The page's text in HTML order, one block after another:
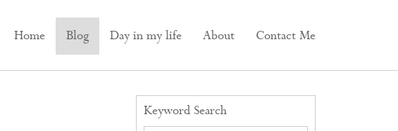
Home Blog Day in my life About Contact Me
Keyword Search